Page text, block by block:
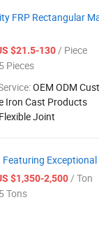
FRP Rectangular
$21.5-130/ Piece
5 Pieces
OEM ODM
Iron Cast Products
Flexible Joint
$1,350-2,500/ Ton
5 Tons